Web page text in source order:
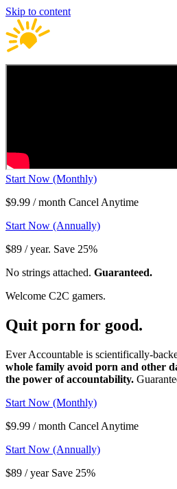
Skip to content
Start Now (Monthly)
$9.99 / month Cancel Anytime
Start Now (Annually)
$89 / year. Save 25%
No strings attached. Guaranteed.
Welcome C2C gamers.
Quit porn for good.
Ever Accountable is scientifically-
whole family avoid porn and other
the power of accountability.
Start Now (Monthly)
$9.99 / month Cancel Anytime
Start Now (Annually)
$89 / year Save 25%